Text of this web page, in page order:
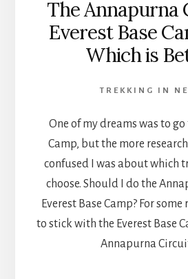
The Annapurna
Everest Base
Which is
TREKKING IN
One of my dreams was to go
Camp, but the more
confused I was about which
choose. Should I do the
Everest Base Camp? For
to stick with the Everest Base
Annapurna